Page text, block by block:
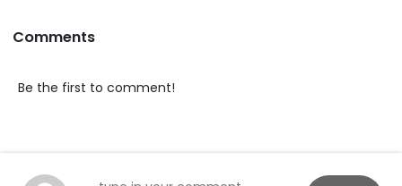
Comments
Be the first to comment!